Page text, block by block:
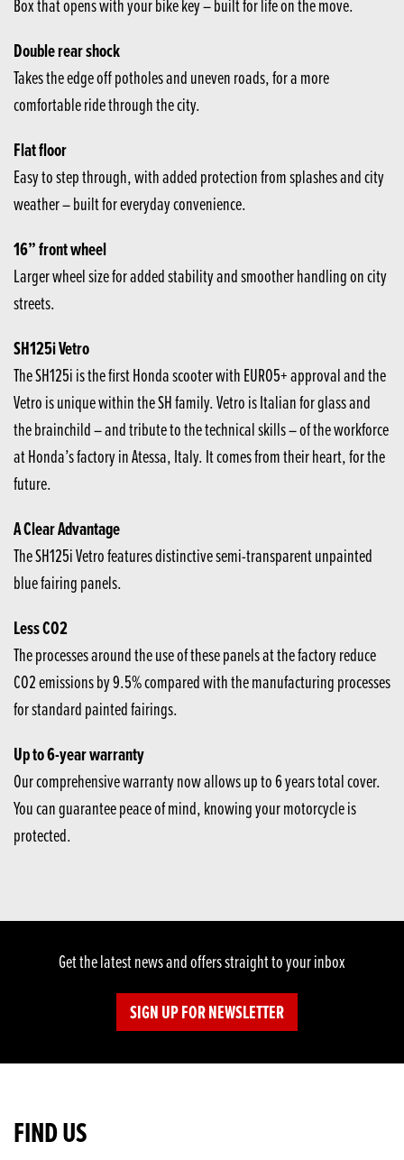
Box that opens with your bike key – built for life on the move.
Double rear shock
Takes the edge off potholes and uneven roads, for a more
comfortable ride through the city.
Flat floor
Easy to step through, with added protection from splashes and city
weather – built for everyday convenience.
16” front wheel
Larger wheel size for added stability and smoother handling on city
streets.
SH125i Vetro
The SH125i is the first Honda scooter with EURO5+ approval and the
Vetro is unique within the SH family. Vetro is Italian for glass and
the brainchild – and tribute to the technical skills – of the workforce
at Honda’s factory in Atessa, Italy. It comes from their heart, for the
future.
A Clear Advantage
The SH125i Vetro features distinctive semi-transparent unpainted
blue fairing panels.
Less CO2
The processes around the use of these panels at the factory reduce
CO2 emissions by 9.5% compared with the manufacturing processes
for standard painted fairings.
Up to 6-year warranty
Our comprehensive warranty now allows up to 6 years total cover.
You can guarantee peace of mind, knowing your motorcycle is
protected.
Get the latest news and offers straight to your inbox
SIGN UP FOR NEWSLETTER
FIND US